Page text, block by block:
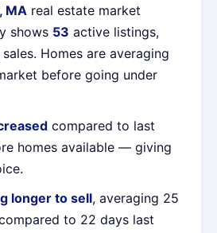
MA real estate market
shows 53 active listings,
Homes are averaging
before going under
compared to last
homes available — giving
longer to sell, averaging 25
to 22 days last